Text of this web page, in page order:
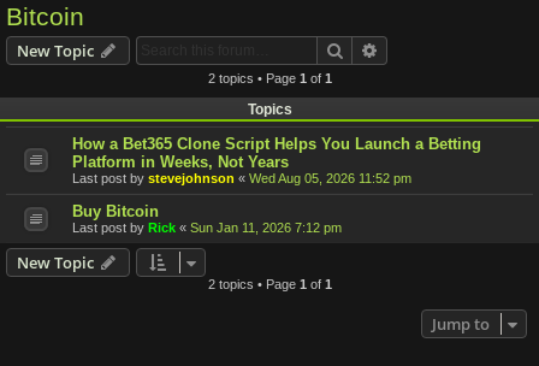
Bitcoin
New Topic Search
2 topics • Page 1 of 1
Topics
How a Bet365 Clone Script Helps You Launch a Betting
Platform in Weeks, Not Years
Last post by stevejohnson « Wed Aug 05, 2026 11:52 pm
Buy Bitcoin
Last post by Rick « Sun Jan 11, 2026 7:12 pm
New Topic
2 topics • Page 1 of 1
Jump to